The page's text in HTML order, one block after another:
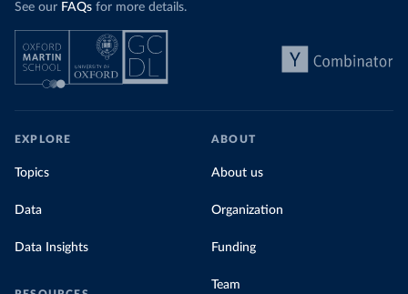
See our FAQs for more details.
EXPLORE
Topics
Data
Data Insights
ABOUT
About us
Organization
Funding
Team